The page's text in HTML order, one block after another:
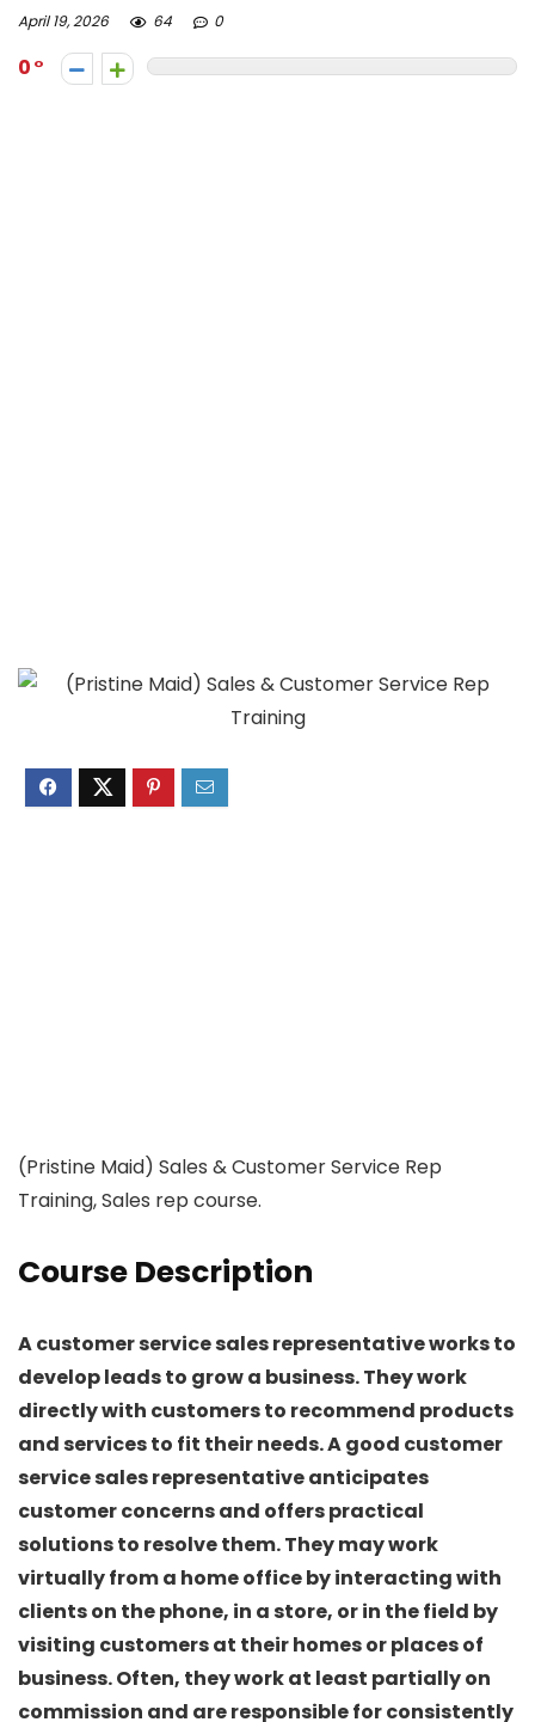
April 19, 2026 64 0
0
(Pristine Maid) Sales & Customer Service Rep
Training, Sales rep course.
Course Description
A customer service sales representative works to
develop leads to grow a business. They work
directly with customers to recommend products
and services to fit their needs. A good customer
service sales representative anticipates
customer concerns and offers practical
solutions to resolve them. They may work
virtually from a home office by interacting with
clients on the phone, in a store, or in the field by
visiting customers at their homes or places of
business. Often, they work at least partially on
commission and are responsible for consistently